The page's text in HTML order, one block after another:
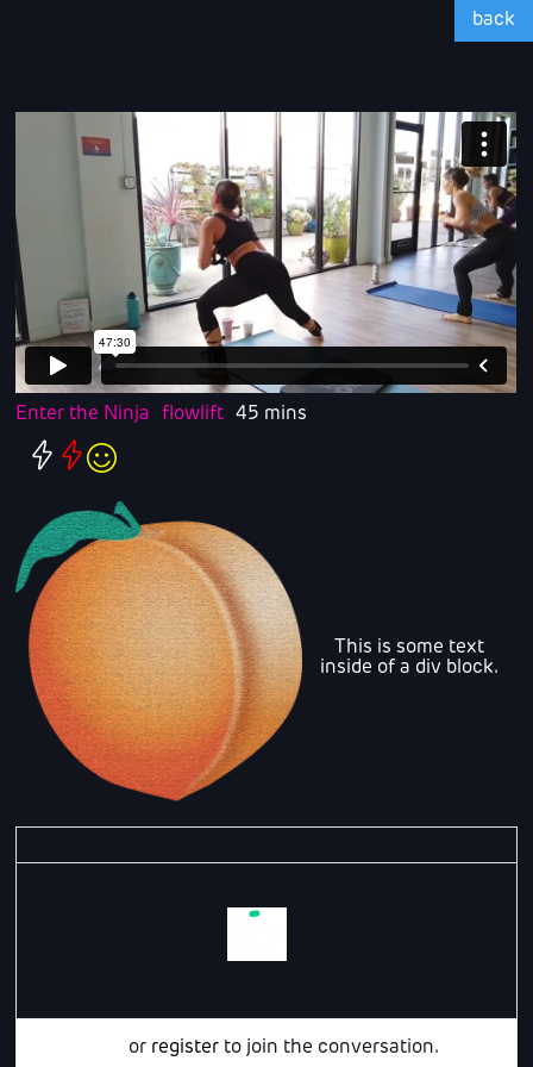
back
Enter the Ninja flowlift 45 mins
This is some text
inside of a div block.
or register to join the conversation.